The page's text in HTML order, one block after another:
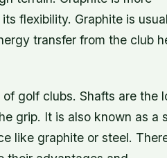
flexibility. Graphite is
transfer from the club
golf clubs. Shafts are the
grip. It is also known as a
like graphite or steel.